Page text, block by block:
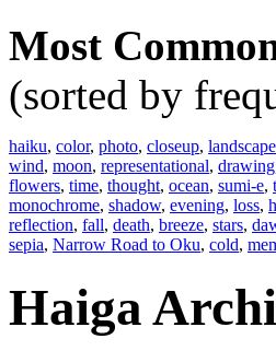
Most
(sorted by
haiku, color, photo, closeup, landscape
wind, moon, representational, drawing
flowers, time, thought, ocean, sumi-e,
monochrome, shadow, evening, loss,
reflection, fall, death, breeze, stars,
sepia, Narrow Road to Oku, cold,
Haiga